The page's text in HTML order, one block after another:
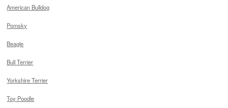
American Bulldog
Pomsky
Beagle
Bull Terrier
Yorkshire Terrier
Toy Poodle